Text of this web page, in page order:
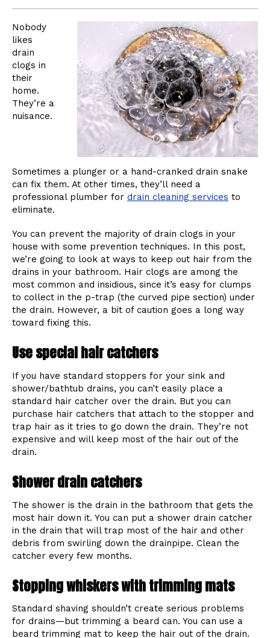
Nobody
likes
drain
clogs in
their
home.
They’re a
nuisance.
Sometimes a plunger or a hand-cranked drain snake
can fix them. At other times, they’ll need a
professional plumber for drain cleaning services to
eliminate.
You can prevent the majority of drain clogs in your
house with some prevention techniques. In this post,
we’re going to look at ways to keep out hair from the
drains in your bathroom. Hair clogs are among the
most common and insidious, since it’s easy for clumps
to collect in the p-trap (the curved pipe section) under
the drain. However, a bit of caution goes a long way
toward fixing this.
Use special hair catchers
If you have standard stoppers for your sink and
shower/bathtub drains, you can’t easily place a
standard hair catcher over the drain. But you can
purchase hair catchers that attach to the stopper and
trap hair as it tries to go down the drain. They’re not
expensive and will keep most of the hair out of the
drain.
Shower drain catchers
The shower is the drain in the bathroom that gets the
most hair down it. You can put a shower drain catcher
in the drain that will trap most of the hair and other
debris from swirling down the drainpipe. Clean the
catcher every few months.
Stopping whiskers with trimming mats
Standard shaving shouldn’t create serious problems
for drains—but trimming a beard can. You can use a
beard trimming mat to keep the hair out of the drain.